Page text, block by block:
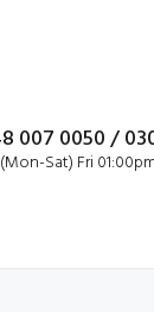
007 0050 /
Sat) Fri